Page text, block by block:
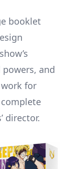
booklet
and
for
complete
director.